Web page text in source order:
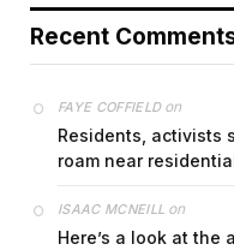
Recent
FAYE COFFIELDon
Residents, activists
roam near
ISAAC MCNEILL on
Here’s a look at